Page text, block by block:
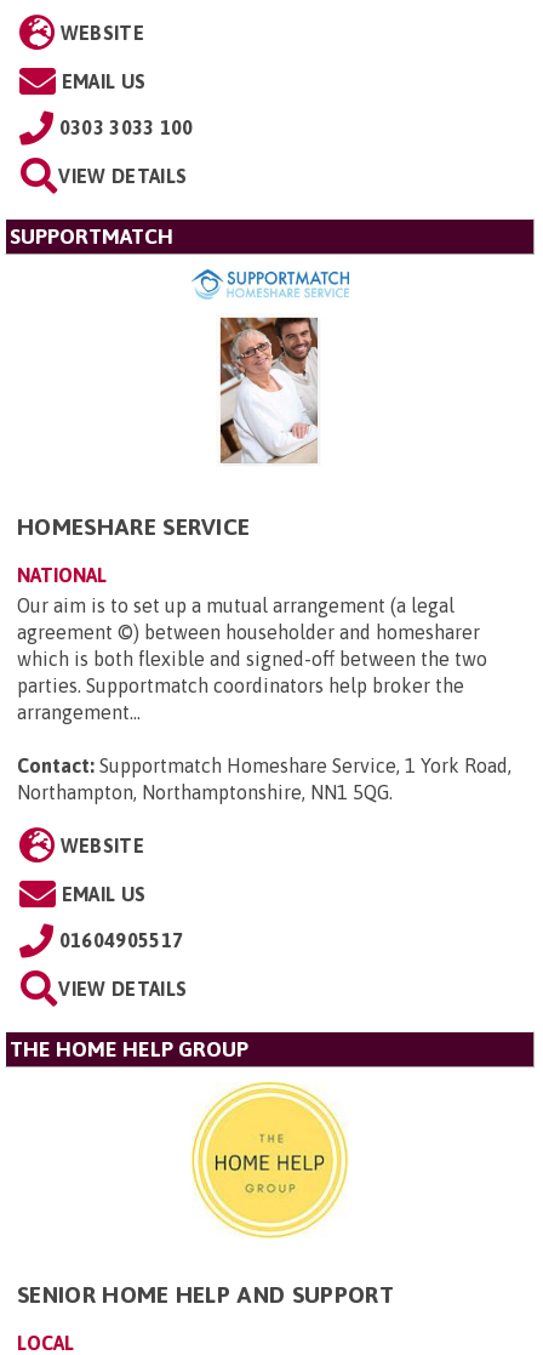
WEBSITE
EMAIL US
0303 3033 100
VIEW DETAILS
SUPPORTMATCH
HOMESHARE SERVICE
NATIONAL
Our aim is to set up a mutual arrangement (a legal
agreement ©) between householder and homesharer
which is both flexible and signed-off between the two
parties. Supportmatch coordinators help broker the
arrangement...
Contact: Supportmatch Homeshare Service, 1 York Road,
Northampton, Northamptonshire, NN1 5QG
WEBSITE
EMAIL US
01604905517
VIEW DETAILS
THE HOME HELP GROUP
SENIOR HOME HELP AND SUPPORT
LOCAL